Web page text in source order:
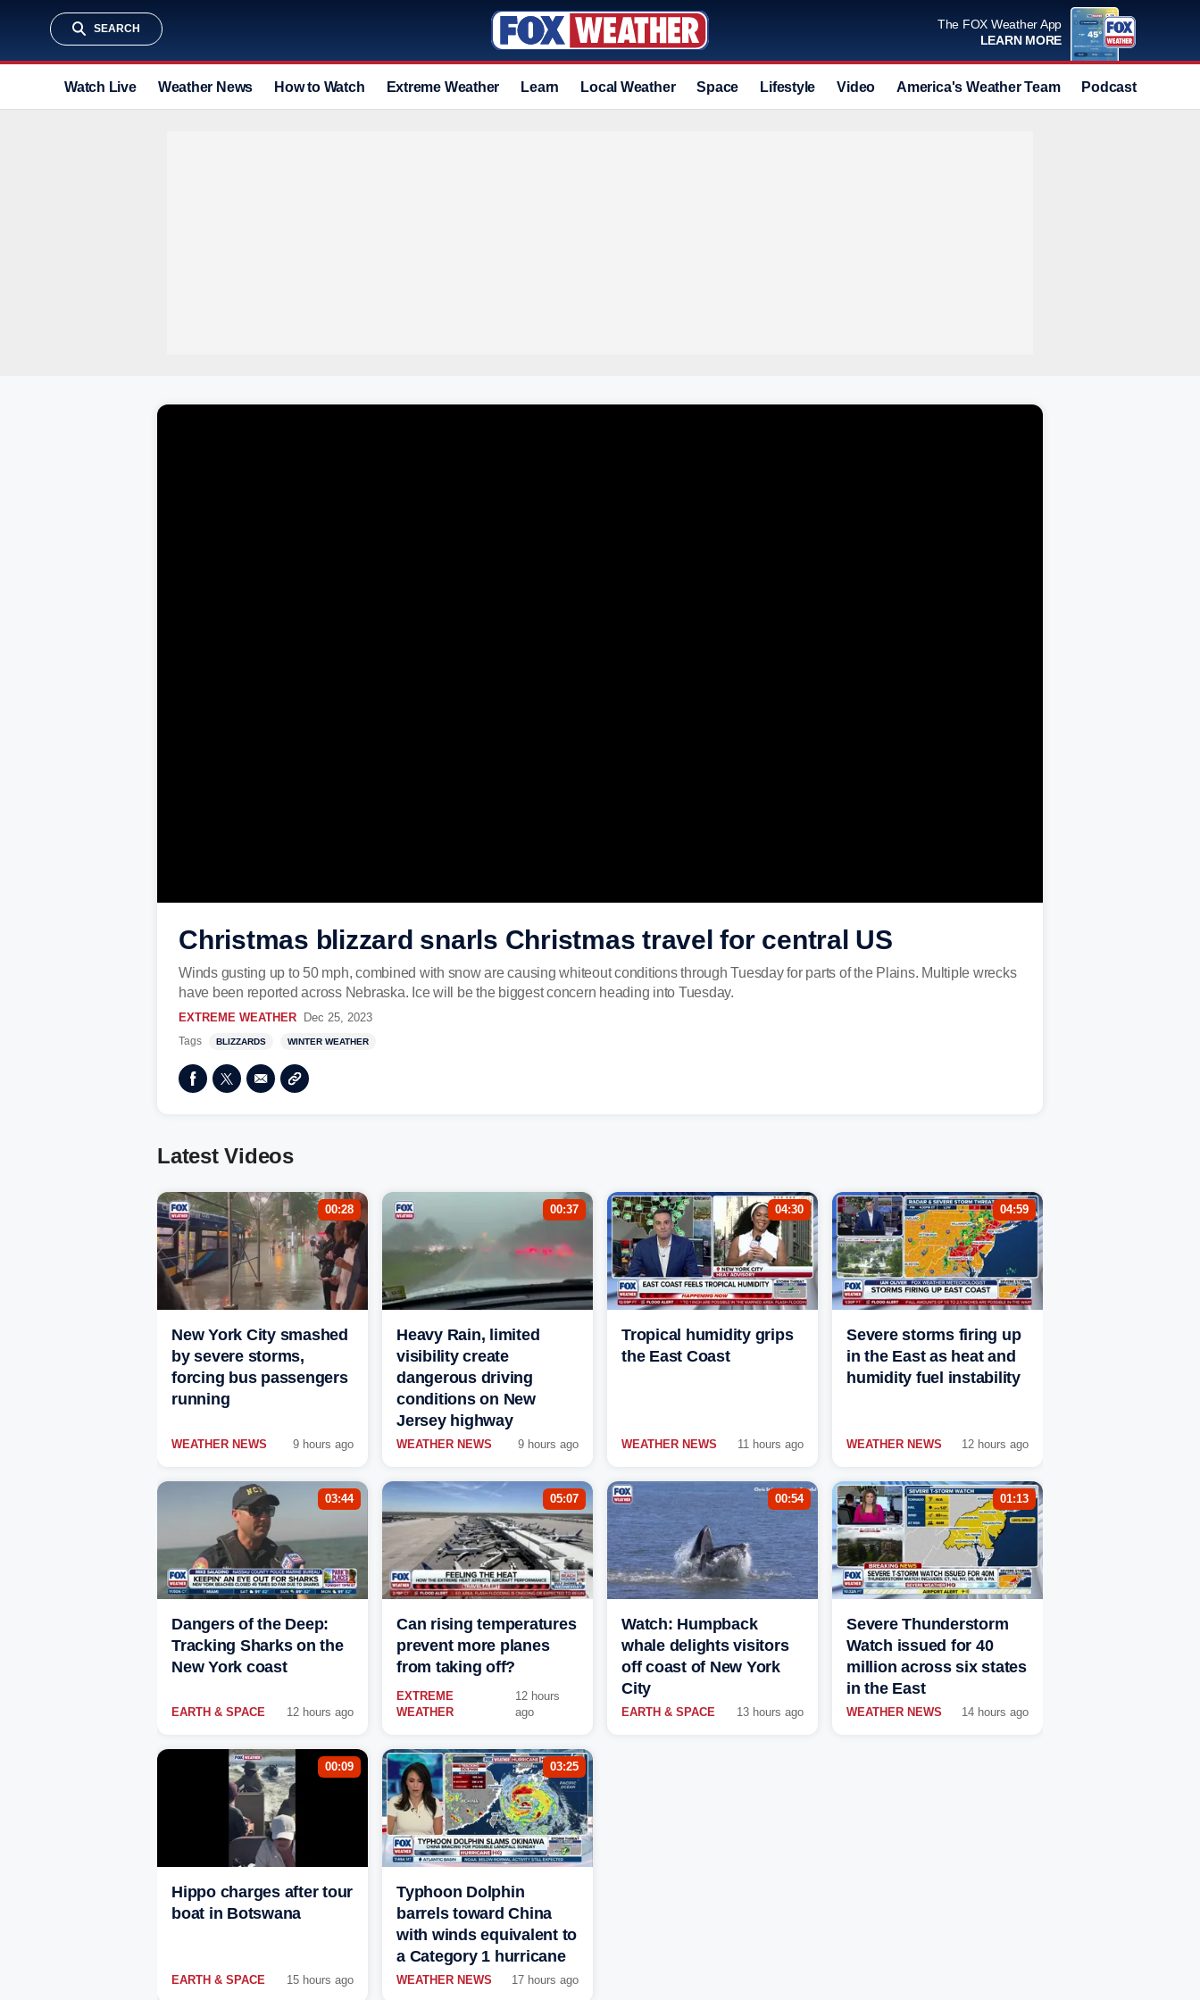
SEARCH
The FOX Weather App
LEARN MORE
Watch Live Weather News How to Watch Extreme Weather Learn Local Weather Space Lifestyle Video America's Weather Team Podcast
Christmas blizzard snarls Christmas travel for central US
Winds gusting up to 50 mph, combined with snow are causing whiteout conditions through Tuesday for parts of the Plains. Multiple wrecks
have been reported across Nebraska. Ice will be the biggest concern heading into Tuesday.
EXTREME WEATHER Dec 25, 2023
Tags BLIZZARDS WINTER WEATHER
Latest Videos
00:28
New York City smashed
by severe storms,
forcing bus passengers
running
WEATHER NEWS 9 hours ago
00:37
Heavy Rain, limited
visibility create
dangerous driving
conditions on New
Jersey highway
WEATHER NEWS 9 hours ago
04:30
Tropical humidity grips
the East Coast
WEATHER NEWS 11 hours ago
04:59
Severe storms firing up
in the East as heat and
humidity fuel instability
WEATHER NEWS 12 hours ago
03:44
Dangers of the Deep:
Tracking Sharks on the
New York coast
EARTH & SPACE 12 hours ago
05:07
Can rising temperatures
prevent more planes
from taking off?
EXTREME
WEATHER
12 hours
ago
00:54
Watch: Humpback
whale delights visitors
off coast of New York
City
EARTH & SPACE 13 hours ago
01:13
Severe Thunderstorm
Watch issued for 40
million across six states
in the East
WEATHER NEWS 14 hours ago
00:09
Hippo charges after tour
boat in Botswana
EARTH & SPACE 15 hours ago
03:25
Typhoon Dolphin
barrels toward China
with winds equivalent to
a Category 1 hurricane
WEATHER NEWS 17 hours ago